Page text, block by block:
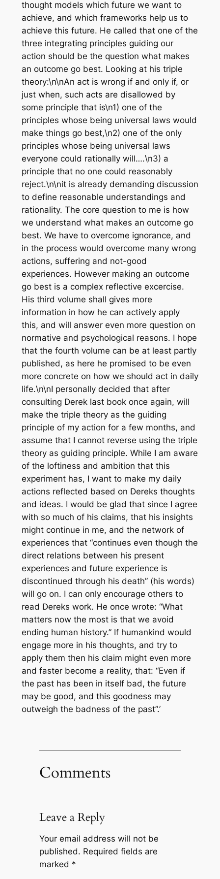
thought models which future we want to
achieve, and which frameworks help us to
achieve this future. He called that one of the
three integrating principles guiding our
action should be the question what makes
an outcome go best. Looking at his triple
theory:\n\nAn act is wrong if and only if, or
just when, such acts are disallowed by
some principle that is\n1) one of the
principles whose being universal laws would
make things go best,\n2) one of the only
principles whose being universal laws
everyone could rationally will….\n3) a
principle that no one could reasonably
reject.\n\nit is already demanding discussion
to define reasonable understandings and
rationality. The core question to me is how
we understand what makes an outcome go
best. We have to overcome ignorance, and
in the process would overcome many wrong
actions, suffering and not-good
experiences. However making an outcome
go best is a complex reflective excercise.
His third volume shall gives more
information in how he can actively apply
this, and will answer even more question on
normative and psychological reasons. I hope
that the fourth volume can be at least partly
published, as here he promised to be even
more concrete on how we should act in daily
life.\n\nI personally decided that after
consulting Derek last book once again, will
make the triple theory as the guiding
principle of my action for a few months, and
assume that I cannot reverse using the triple
theory as guiding principle. While I am aware
of the loftiness and ambition that this
experiment has, I want to make my daily
actions reflected based on Dereks thoughts
and ideas. I would be glad that since I agree
with so much of his claims, that his insights
might continue in me, and the network of
experiences that “continues even though the
direct relations between his present
experiences and future experience is
discontinued through his death” (his words)
will go on. I can only encourage others to
read Dereks work. He once wrote: “What
matters now the most is that we avoid
ending human history.” If humankind would
engage more in his thoughts, and try to
apply them then his claim might even more
and faster become a reality, that: “Even if
the past has been in itself bad, the future
may be good, and this goodness may
outweigh the badness of the past”.’
Comments
Leave a Reply
Your email address will not be
published. Required fields are
marked *